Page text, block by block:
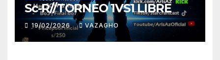
Sc-R//TORNEO 1VS1 LIBRE
19/02/2026 VAZAGHO